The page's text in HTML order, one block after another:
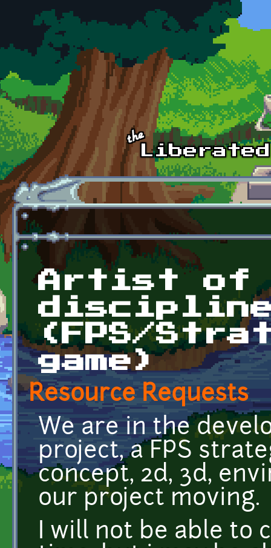
Skip to main content
Artist of
(FPS/
game)
Resource Requests
We are in the
project, a FPS
concept, 2d, 3d,
our project moving.
I will not be able to